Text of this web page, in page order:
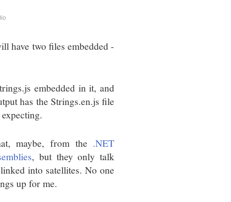
have two files embedded -
embedded in it, and
has the Strings.en.js file
maybe, from the .NET
, but they only talk
into satellites. No one
up for me.